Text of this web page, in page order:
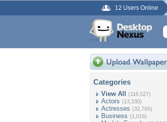
12 Users Online
Categories
View All (116,527)
Actors (13,330)
Actresses (32,765)
Business (1,016)